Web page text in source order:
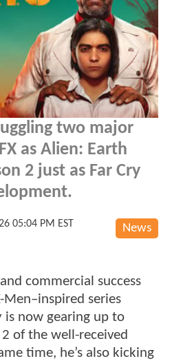
two major
as Alien: Earth
2 just as Far Cry
News
05:04 PM EST
commercial success
Men–inspired series
is now gearing up to
of the well-received
time, he’s also kicking